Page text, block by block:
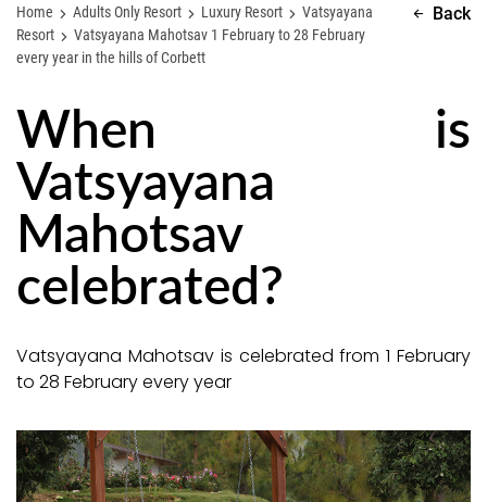
Home Adults Only Resort Luxury Resort
Vatsyayana
Resort
Vatsyayana Mahotsav 1 February to 28 February
every year in the hills of Corbett
Back
When is
Vatsyayana
Mahotsav
celebrated?
Vatsyayana Mahotsav is celebrated from 1 February
to 28 February every year